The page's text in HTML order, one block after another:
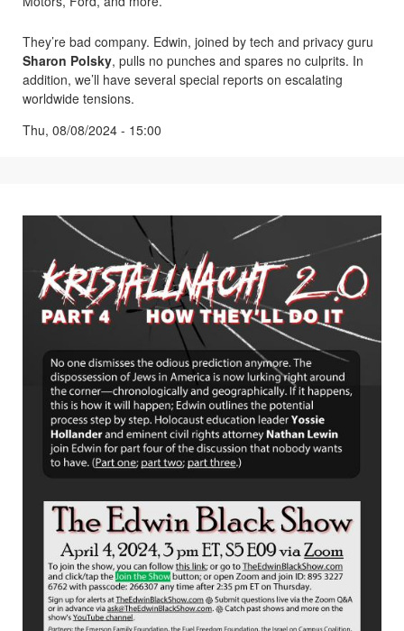
They’re bad company. Edwin, joined by tech and privacy guru
Sharon Polsky, pulls no punches and spares no culprits. In
addition, we’ll have several special reports on escalating
worldwide tensions.
Thu, 08/08/2024 - 15:00